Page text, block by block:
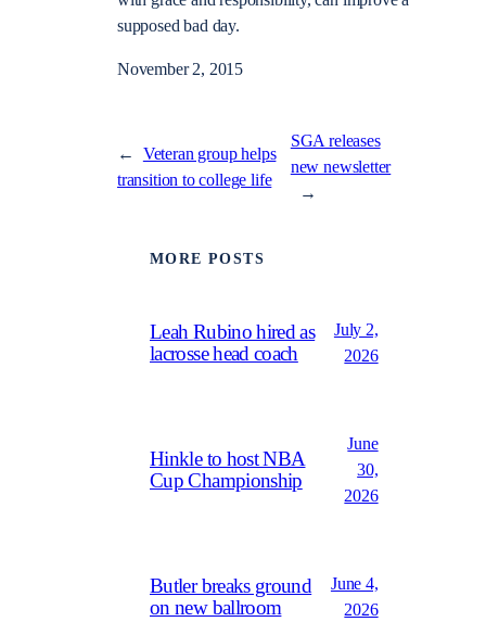
supposed bad day.
November 2, 2015
←
Veteran group helps
transition to college life
SGA releases
new newsletter
→
MORE POSTS
Leah Rubino hired as
lacrosse head coach
July 2,
2026
Hinkle to host NBA
Cup Championship
June
30,
2026
Butler breaks ground
on new ballroom
June 4,
2026